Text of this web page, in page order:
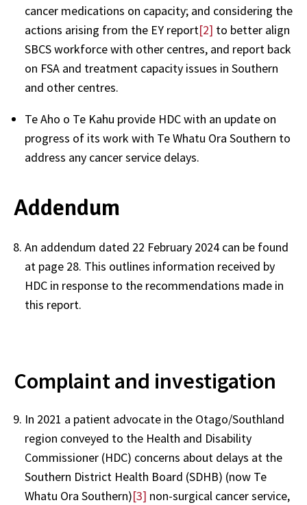
cancer medications on capacity; and considering the
actions arising from the EY report[2] to better align
SBCS workforce with other centres, and report back
on FSA and treatment capacity issues in Southern
and other centres.
Te Aho o Te Kahu provide HDC with an update on
progress of its work with Te Whatu Ora Southern to
address any cancer service delays.
Addendum
An addendum dated 22 February 2024 can be found
at page 28. This outlines information received by
HDC in response to the recommendations made in
this report.
Complaint and investigation
In 2021 a patient advocate in the Otago/Southland
region conveyed to the Health and Disability
Commissioner (HDC) concerns about delays at the
Southern District Health Board (SDHB) (now Te
Whatu Ora Southern)[3] non-surgical cancer service,